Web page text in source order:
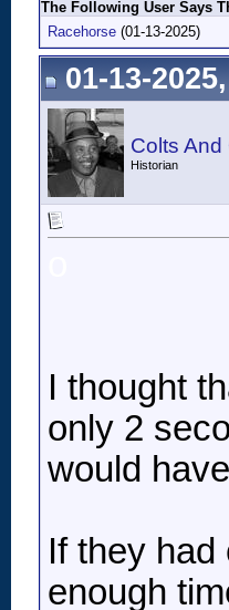
The Following User Says
Racehorse (01-13-2025)
01-13-
Colts And
Historian
I thought
only 2
would
If they
enough